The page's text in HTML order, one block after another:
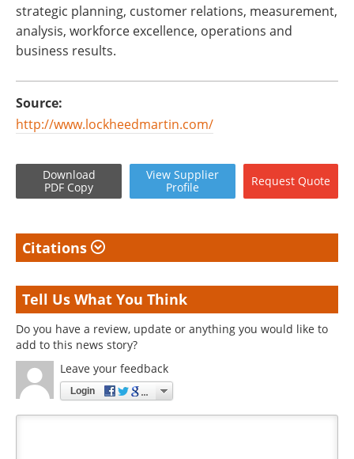
strategic planning, customer relations, measurement,
analysis, workforce excellence, operations and
business results.
Source:
http://www.lockheedmartin.com/
Download
PDF Copy
View Supplier
Profile
Request Quote
Citations
Tell Us What You Think
Do you have a review, update or anything you would like to
add to this news story?
Leave your feedback
Login